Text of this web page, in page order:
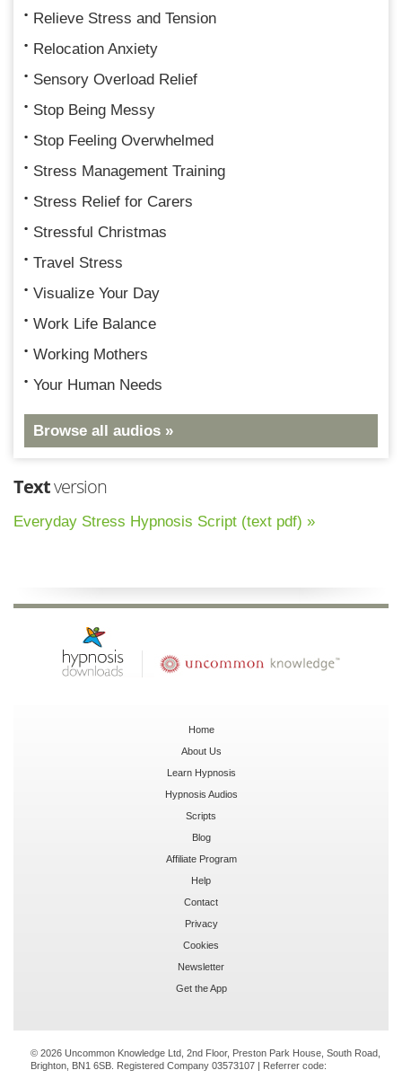
Relieve Stress and Tension
Relocation Anxiety
Sensory Overload Relief
Stop Being Messy
Stop Feeling Overwhelmed
Stress Management Training
Stress Relief for Carers
Stressful Christmas
Travel Stress
Visualize Your Day
Work Life Balance
Working Mothers
Your Human Needs
Browse all audios »
Textversion
Everyday Stress Hypnosis Script (text pdf) »
Home
About Us
Learn Hypnosis
Hypnosis Audios
Scripts
Blog
Affiliate Program
Help
Contact
Privacy
Cookies
Newsletter
Get the App
© 2026 Uncommon Knowledge Ltd, 2nd Floor, Preston Park House, South Road,
Brighton, BN1 6SB. Registered Company 03573107 | Referrer code: